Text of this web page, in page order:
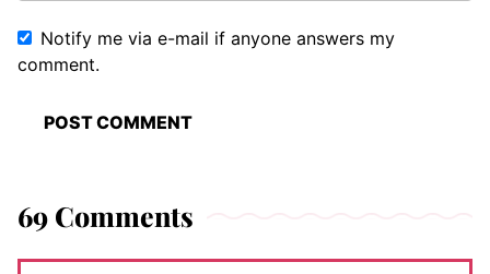
Notify me via e-mail if anyone answers my
comment.
69 Comments